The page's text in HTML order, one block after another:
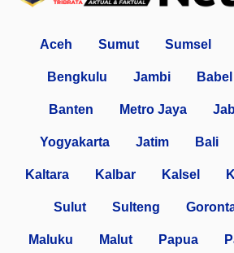
Aceh Sumut Sumsel
Bengkulu Jambi Babel
Banten Metro Jaya
Yogyakarta Jatim Bali
Kaltara Kalbar Kalsel
Sulut Sulteng
Maluku Malut Papua